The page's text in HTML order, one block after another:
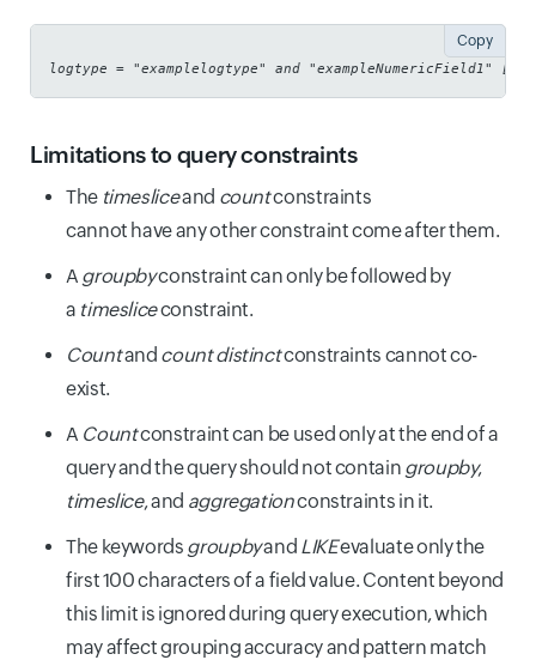
logtype = "examplelogtype" and "exampleNumericField1"
Copy
Limitations to query constraints
The timesliceand countconstraints
cannot have any other constraint come after them.
A groupbyconstraint can only be followed by
a timesliceconstraint.
Countand count distinctconstraints cannot co-
exist.
A Countconstraint can be used only at the end of a
query and the query should not contain groupby,
timeslice, and aggregationconstraints in it.
The keywords groupbyand LIKEevaluate only the
first 100 characters of a field value. Content beyond
this limit is ignored during query execution, which
may affect grouping accuracy and pattern match